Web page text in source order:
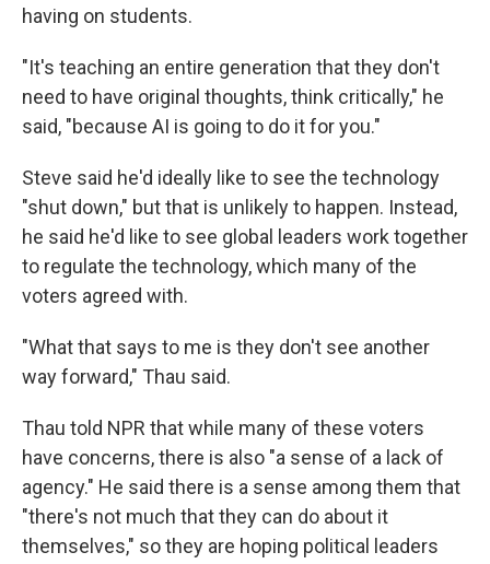
having on students.
"It's teaching an entire generation that they don't
need to have original thoughts, think critically," he
said, "because AI is going to do it for you."
Steve said he'd ideally like to see the technology
"shut down," but that is unlikely to happen. Instead,
he said he'd like to see global leaders work together
to regulate the technology, which many of the
voters agreed with.
"What that says to me is they don't see another
way forward," Thau said.
Thau told NPR that while many of these voters
have concerns, there is also "a sense of a lack of
agency." He said there is a sense among them that
"there's not much that they can do about it
themselves," so they are hoping political leaders